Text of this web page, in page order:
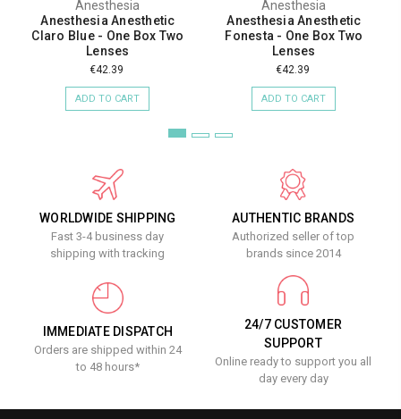
Anesthesia
Anesthesia Anesthetic
Claro Blue - One Box Two
Lenses
€42.39
ADD TO CART
Anesthesia
Anesthesia Anesthetic
Fonesta - One Box Two
Lenses
€42.39
ADD TO CART
WORLDWIDE SHIPPING
Fast 3-4 business day
shipping with tracking
AUTHENTIC BRANDS
Authorized seller of top
brands since 2014
IMMEDIATE DISPATCH
Orders are shipped within 24
to 48 hours*
24/7 CUSTOMER
SUPPORT
Online ready to support you all
day every day